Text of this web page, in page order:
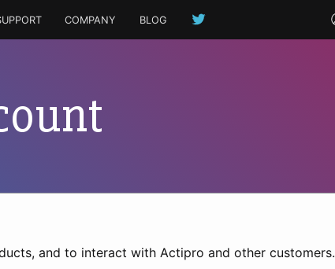
COMPANY BLOG
and to interact with Actipro and other customers.